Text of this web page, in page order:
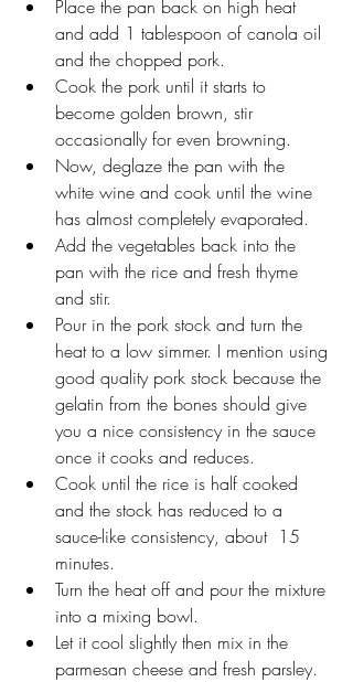
Place the pan back on high heat
and add 1 tablespoon of canola oil
and the chopped pork.
Cook the pork until it starts to
become golden brown, stir
occasionally for even browning.
Now, deglaze the pan with the
white wine and cook until the wine
has almost completely evaporated.
Add the vegetables back into the
pan with the rice and fresh thyme
and stir.
Pour in the pork stock and turn the
heat to a low simmer. I mention using
good quality pork stock because the
gelatin from the bones should give
you a nice consistency in the sauce
once it cooks and reduces.
Cook until the rice is half cooked
and the stock has reduced to a
sauce-like consistency, about  15
minutes.
Turn the heat off and pour the mixture
into a mixing bowl.
Let it cool slightly then mix in the
parmesan cheese and fresh parsley.